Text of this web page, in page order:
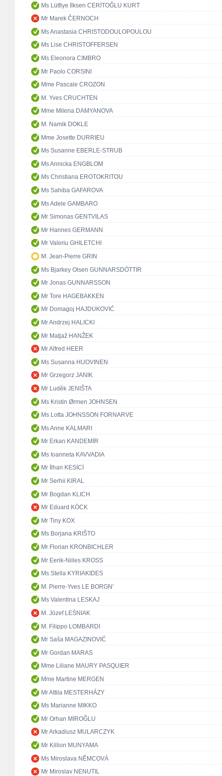
Ms Lütfiye İlksen CERİTOĞLU KURT
Mr Marek ČERNOCH
Ms Anastasia CHRISTODOULOPOULOU
Ms Lise CHRISTOFFERSEN
Ms Eleonora CIMBRO
Mr Paolo CORSINI
Mme Pascale CROZON
M. Yves CRUCHTEN
Mme Milena DAMYANOVA
M. Namik DOKLE
Mme Josette DURRIEU
Ms Susanne EBERLE-STRUB
Ms Annicka ENGBLOM
Ms Christiana EROTOKRITOU
Ms Sahiba GAFAROVA
Ms Adele GAMBARO
Mr Simonas GENTVILAS
Mr Hannes GERMANN
Mr Valeriu GHILETCHI
M. Jean-Pierre GRIN
Ms Bjarkey Olsen GUNNARSDÓTTIR
Mr Jonas GUNNARSSON
Mr Tore HAGEBAKKEN
Mr Domagoj HAJDUKOVIĆ
Mr Andrzej HALICKI
Mr Matjaž HANŽEK
Mr Alfred HEER
Ms Susanna HUOVINEN
Mr Grzegorz JANIK
Mr Luděk JENIŠTA
Ms Kristin Ørmen JOHNSEN
Ms Lotta JOHNSSON FORNARVE
Ms Anne KALMARI
Mr Erkan KANDEMİR
Ms Ioanneta KAVVADIA
Mr İlhan KESİCİ
Mr Serhii KIRAL
Mr Bogdan KLICH
Mr Eduard KÖCK
Mr Tiny KOX
Ms Borjana KRIŠTO
Mr Florian KRONBICHLER
Mr Eerik-Niiles KROSS
Ms Stella KYRIAKIDES
M. Pierre-Yves LE BORGN'
Ms Valentina LESKAJ
M. Józef LEŚNIAK
M. Filippo LOMBARDI
Mr Saša MAGAZINOVIĆ
Mr Gordan MARAS
Mme Liliane MAURY PASQUIER
Mme Martine MERGEN
Mr Attila MESTERHÁZY
Ms Marianne MIKKO
Mr Orhan MİROĞLU
Mr Arkadiusz MULARCZYK
Mr Killion MUNYAMA
Ms Miroslava NĚMCOVÁ
Mr Miroslav NENUTIL